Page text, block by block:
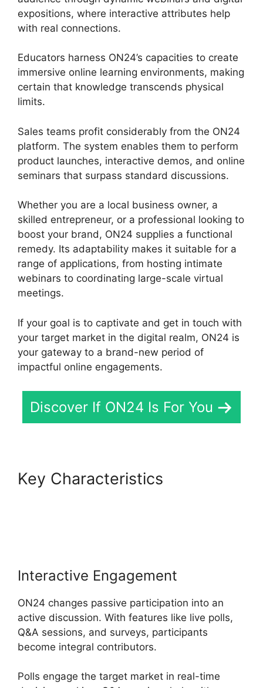
expositions, where interactive attributes help
with real connections.
Educators harness ON24’s capacities to create
immersive online learning environments, making
certain that knowledge transcends physical
limits.
Sales teams profit considerably from the ON24
platform. The system enables them to perform
product launches, interactive demos, and online
seminars that surpass standard discussions.
Whether you are a local business owner, a
skilled entrepreneur, or a professional looking to
boost your brand, ON24 supplies a functional
remedy. Its adaptability makes it suitable for a
range of applications, from hosting intimate
webinars to coordinating large-scale virtual
meetings.
If your goal is to captivate and get in touch with
your target market in the digital realm, ON24 is
your gateway to a brand-new period of
impactful online engagements.
Discover If ON24 Is For You
Key Characteristics
Interactive Engagement
ON24 changes passive participation into an
active discussion. With features like live polls,
Q&A sessions, and surveys, participants
become integral contributors.
Polls engage the target market in real-time